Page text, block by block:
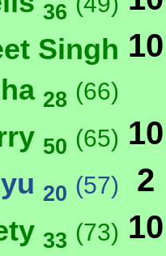
36
Singh
28 (66)
10
50 (65) 10
20 (57) 2
33 (73) 10